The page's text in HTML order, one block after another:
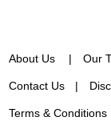
About Us Our
Contact Us
Terms & Conditions